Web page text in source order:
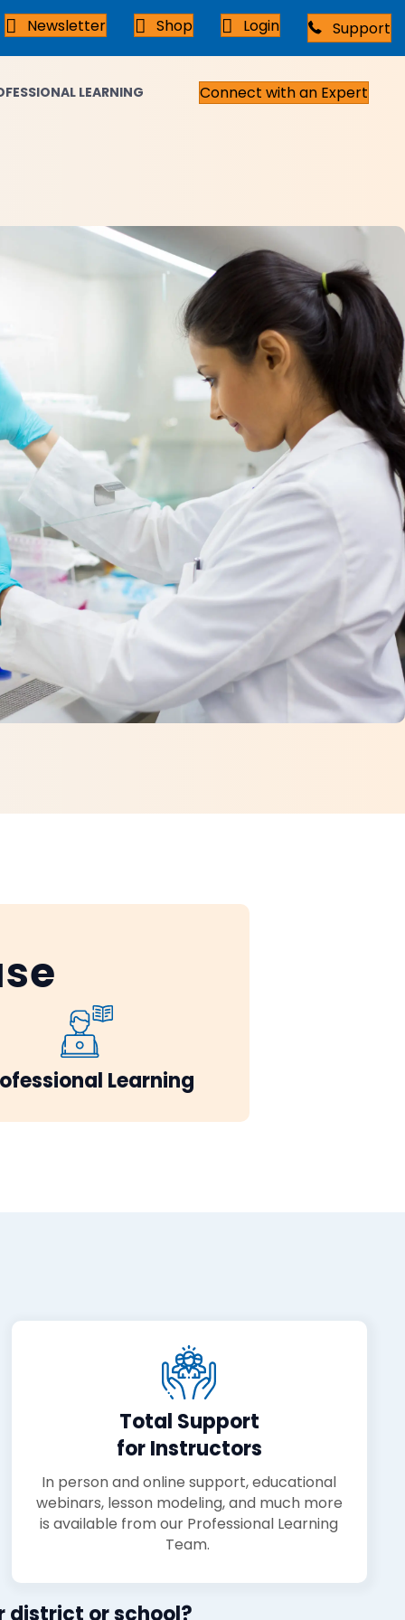
Newsletter Shop Login Support
LEARNING Connect with an Expert
Learning
Total Support
for Instructors
In person and online support, educational
webinars, lesson modeling, and much more
is available from our Professional Learning
Team.